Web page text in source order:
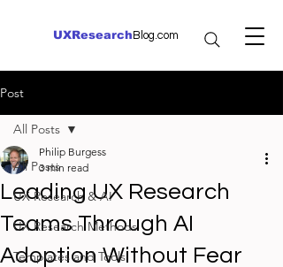
UXResearch Blog.com
Post
All Posts
UX Research & AI
UX Research Methods
Templates and Tools
All Posts
Leading UX Research
Teams Through AI
Adoption Without Fear
Philip Burgess
3 min read